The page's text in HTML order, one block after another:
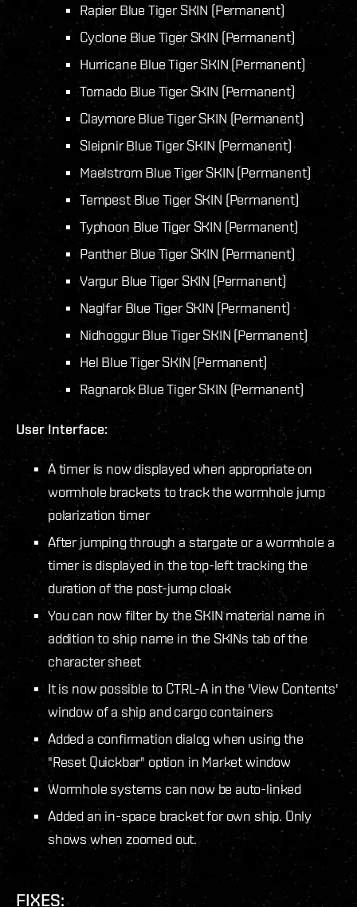
Rapier Blue Tiger SKIN (Permanent)
Cyclone Blue Tiger SKIN (Permanent)
Hurricane Blue Tiger SKIN (Permanent)
Tornado Blue Tiger SKIN (Permanent)
Claymore Blue Tiger SKIN (Permanent)
Sleipnir Blue Tiger SKIN (Permanent)
Maelstrom Blue Tiger SKIN (Permanent)
Tempest Blue Tiger SKIN (Permanent)
Typhoon Blue Tiger SKIN (Permanent)
Panther Blue Tiger SKIN (Permanent)
Vargur Blue Tiger SKIN (Permanent)
Naglfar Blue Tiger SKIN (Permanent)
Nidhoggur Blue Tiger SKIN (Permanent)
Hel Blue Tiger SKIN (Permanent)
Ragnarok Blue Tiger SKIN (Permanent)
User Interface:
A timer is now displayed when appropriate on
wormhole brackets to track the wormhole jump
polarization timer
After jumping through a stargate or a wormhole a
timer is displayed in the top-left tracking the
duration of the post-jump cloak
You can now filter by the SKIN material name in
addition to ship name in the SKINs tab of the
character sheet
It is now possible to CTRL-A in the 'View Contents'
window of a ship and cargo containers
Added a confirmation dialog when using the
"Reset Quickbar" option in Market window
Wormhole systems can now be auto-linked
Added an in-space bracket for own ship. Only
shows when zoomed out.
FIXES: